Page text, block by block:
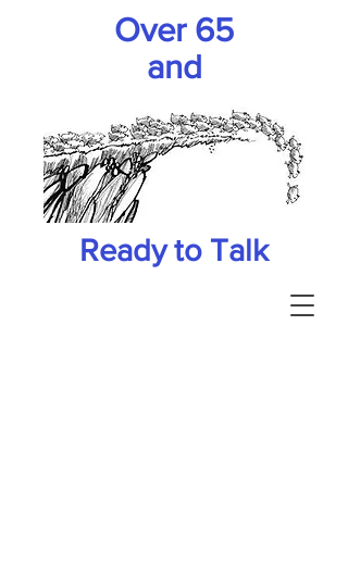
Over 65
and
Ready to Talk